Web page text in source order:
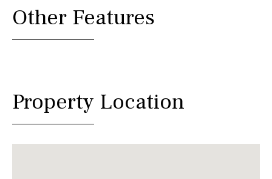
Other Features
Property Location